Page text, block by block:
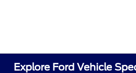
Explore Ford Vehicle